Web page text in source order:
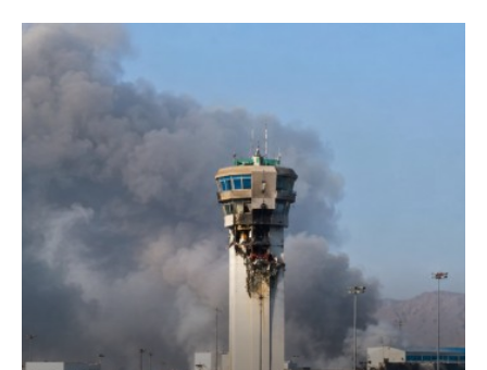
Best Things to do in Singapore 2026 4K
TOP 10 things to do in SINGAPORE | A Travel
Guide | 2022